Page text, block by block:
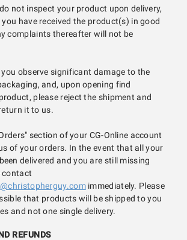
not inspect your product upon delivery,
have received the product(s) in good
complaints thereafter will not be
observe significant damage to the
and, upon opening find
please reject the shipment and
it to us.
section of your CG-Online account
of your orders. In the event that all your
delivered and you are still missing
contact
immediately. Please
that products will be shipped to you
and not one single delivery.
REFUNDS